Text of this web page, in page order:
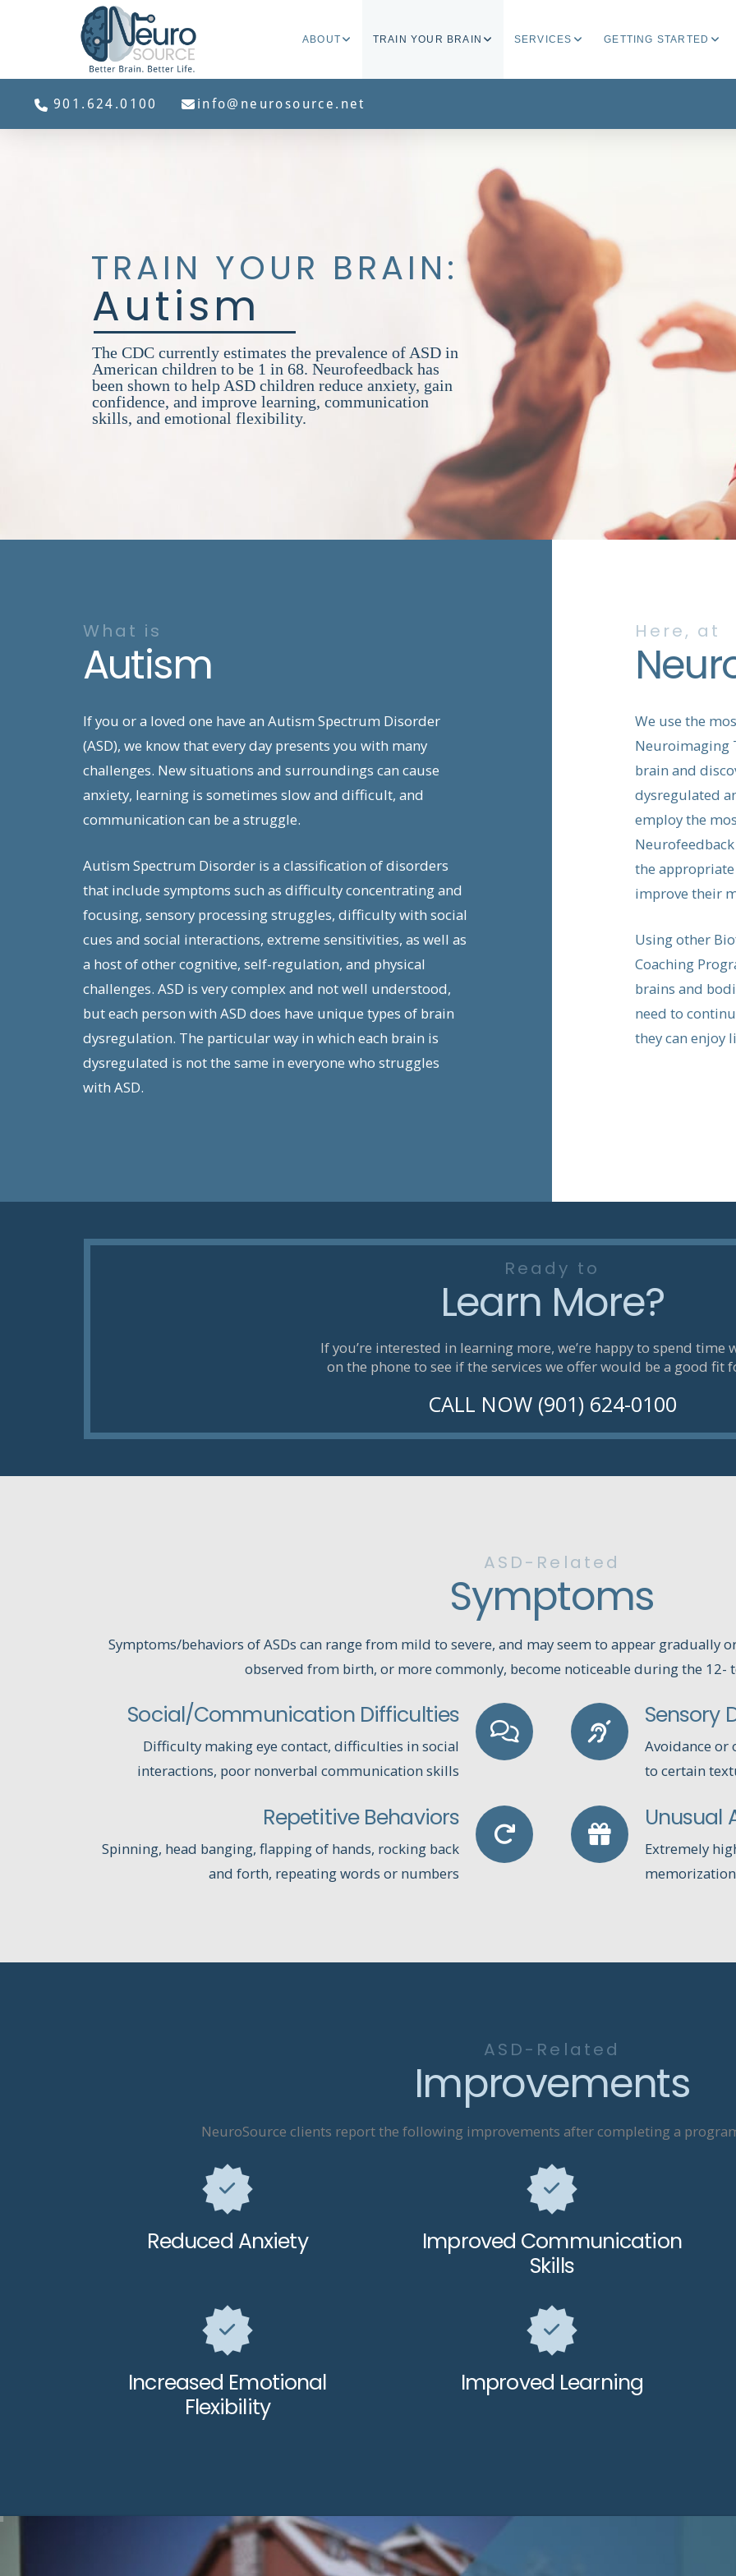
ABOUT TRAIN YOUR BRAIN SERVICES GETTING STARTED
901.624.0100 info@neurosource.net
TRAIN YOUR BRAIN:
Autism
The CDC currently estimates the prevalence of ASD in
American children to be 1 in 68. Neurofeedback has
been shown to help ASD children reduce anxiety, gain
confidence, and improve learning, communication
skills, and emotional flexibility.
What is
Autism
If you or a loved one have an Autism Spectrum Disorder
(ASD), we know that every day presents you with many
challenges. New situations and surroundings can cause
anxiety, learning is sometimes slow and difficult, and
communication can be a struggle.
Autism Spectrum Disorder is a classification of disorders
that include symptoms such as difficulty concentrating and
focusing, sensory processing struggles, difficulty with social
cues and social interactions, extreme sensitivities, as well as
a host of other cognitive, self-regulation, and physical
challenges. ASD is very complex and not well understood,
but each person with ASD does have unique types of brain
dysregulation. The particular way in which each brain is
dysregulated is not the same in everyone who struggles
with ASD.
Here, at
We use the
Neuroimaging
brain and
dysregulated
employ the
the
improve their
Using other
Coaching
brains and
need to
they can enjoy
Ready to
Learn More?
If you’re interested in learning more, we’re happy to spend time
on the phone to see if the services we offer would be a good fit
CALL NOW (901) 624-0100
ASD-Related
Symptoms
Symptoms/behaviors of ASDs can range from mild to severe, and may seem to appear gradually
observed from birth, or more commonly, become noticeable during the 12-
Social/Communication Difficulties
Difficulty making eye contact, difficulties in social
interactions, poor nonverbal communication skills
Sensory
Avoidance or
to certain
Repetitive Behaviors
Spinning, head banging, flapping of hands, rocking back
and forth, repeating words or numbers
Unusual
Extremely
ASD-Related
Improvements
NeuroSource clients report the following improvements after completing a
Reduced Anxiety
Improved Communication
Skills
Increased Emotional
Flexibility
Improved Learning